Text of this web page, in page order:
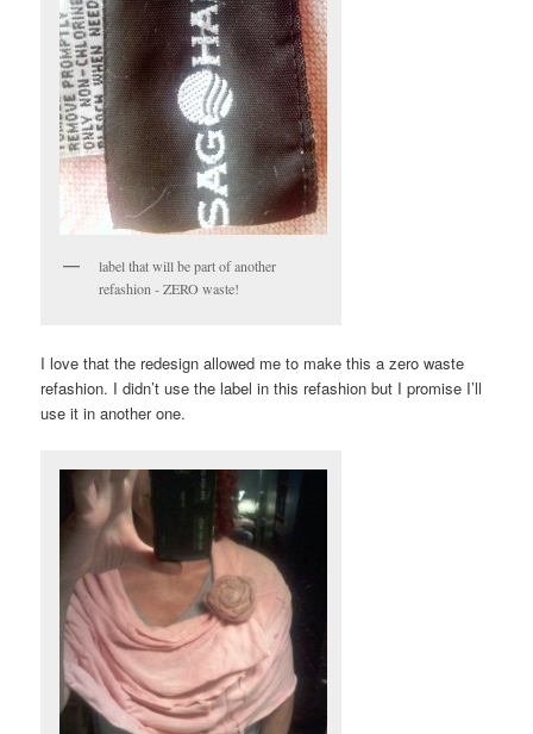
label that will be part of another
refashion - ZERO waste!
I love that the redesign allowed me to make this a zero waste
refashion. I didn’t use the label in this refashion but I promise I’ll
use it in another one.